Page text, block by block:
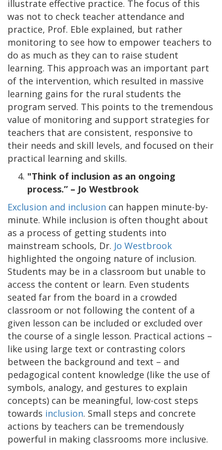
illustrate effective practice. The focus of this
was not to check teacher attendance and
practice, Prof. Eble explained, but rather
monitoring to see how to empower teachers to
do as much as they can to raise student
learning. This approach was an important part
of the intervention, which resulted in massive
learning gains for the rural students the
program served. This points to the tremendous
value of monitoring and support strategies for
teachers that are consistent, responsive to
their needs and skill levels, and focused on their
practical learning and skills.
"Think of inclusion as an ongoing
process.” – Jo Westbrook
Exclusion and inclusion can happen minute-by-
minute. While inclusion is often thought about
as a process of getting students into
mainstream schools, Dr. Jo Westbrook
highlighted the ongoing nature of inclusion.
Students may be in a classroom but unable to
access the content or learn. Even students
seated far from the board in a crowded
classroom or not following the content of a
given lesson can be included or excluded over
the course of a single lesson. Practical actions –
like using large text or contrasting colors
between the background and text – and
pedagogical content knowledge (like the use of
symbols, analogy, and gestures to explain
concepts) can be meaningful, low-cost steps
towards inclusion. Small steps and concrete
actions by teachers can be tremendously
powerful in making classrooms more inclusive.